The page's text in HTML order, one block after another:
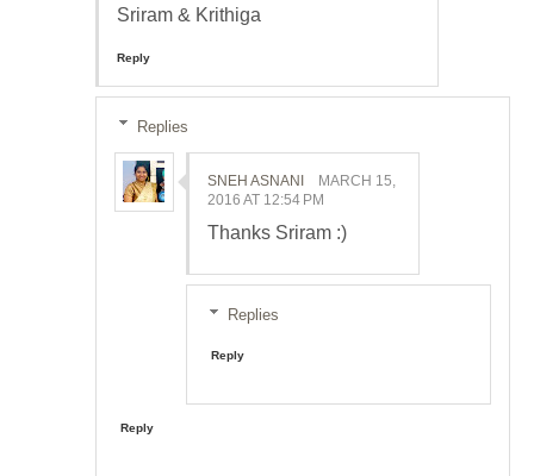
Sriram & Krithiga
Reply
Replies
SNEH ASNANI
MARCH 15,
2016 AT 12:54 PM
Thanks Sriram :)
Replies
Reply
Reply